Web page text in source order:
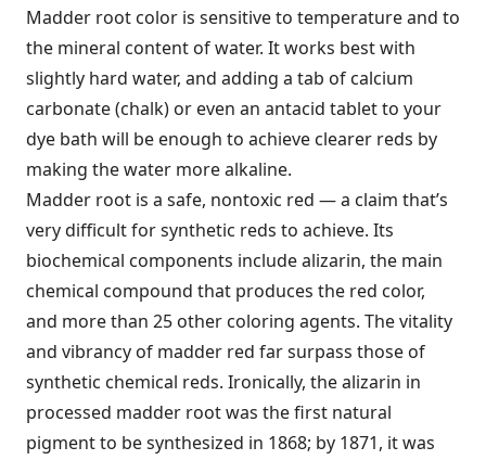
Madder root color is sensitive to temperature and to
the mineral content of water. It works best with
slightly hard water, and adding a tab of calcium
carbonate (chalk) or even an antacid tablet to your
dye bath will be enough to achieve clearer reds by
making the water more alkaline.
Madder root is a safe, nontoxic red — a claim that’s
very difficult for synthetic reds to achieve. Its
biochemical components include alizarin, the main
chemical compound that produces the red color,
and more than 25 other coloring agents. The vitality
and vibrancy of madder red far surpass those of
synthetic chemical reds. Ironically, the alizarin in
processed madder root was the first natural
pigment to be synthesized in 1868; by 1871, it was